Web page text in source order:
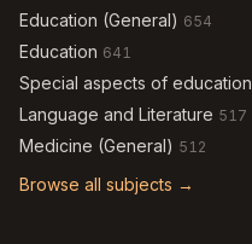
Education (General) 654
Education 641
Special aspects of education
Language and Literature 517
Medicine (General) 512
Browse all subjects →